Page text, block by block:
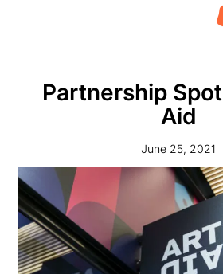
Partnership
Aid
June 25, 2021